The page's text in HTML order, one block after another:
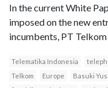
In the current White
imposed on the new
incumbents, PT
Telematika Indonesia
Telkom
Europe Basuki